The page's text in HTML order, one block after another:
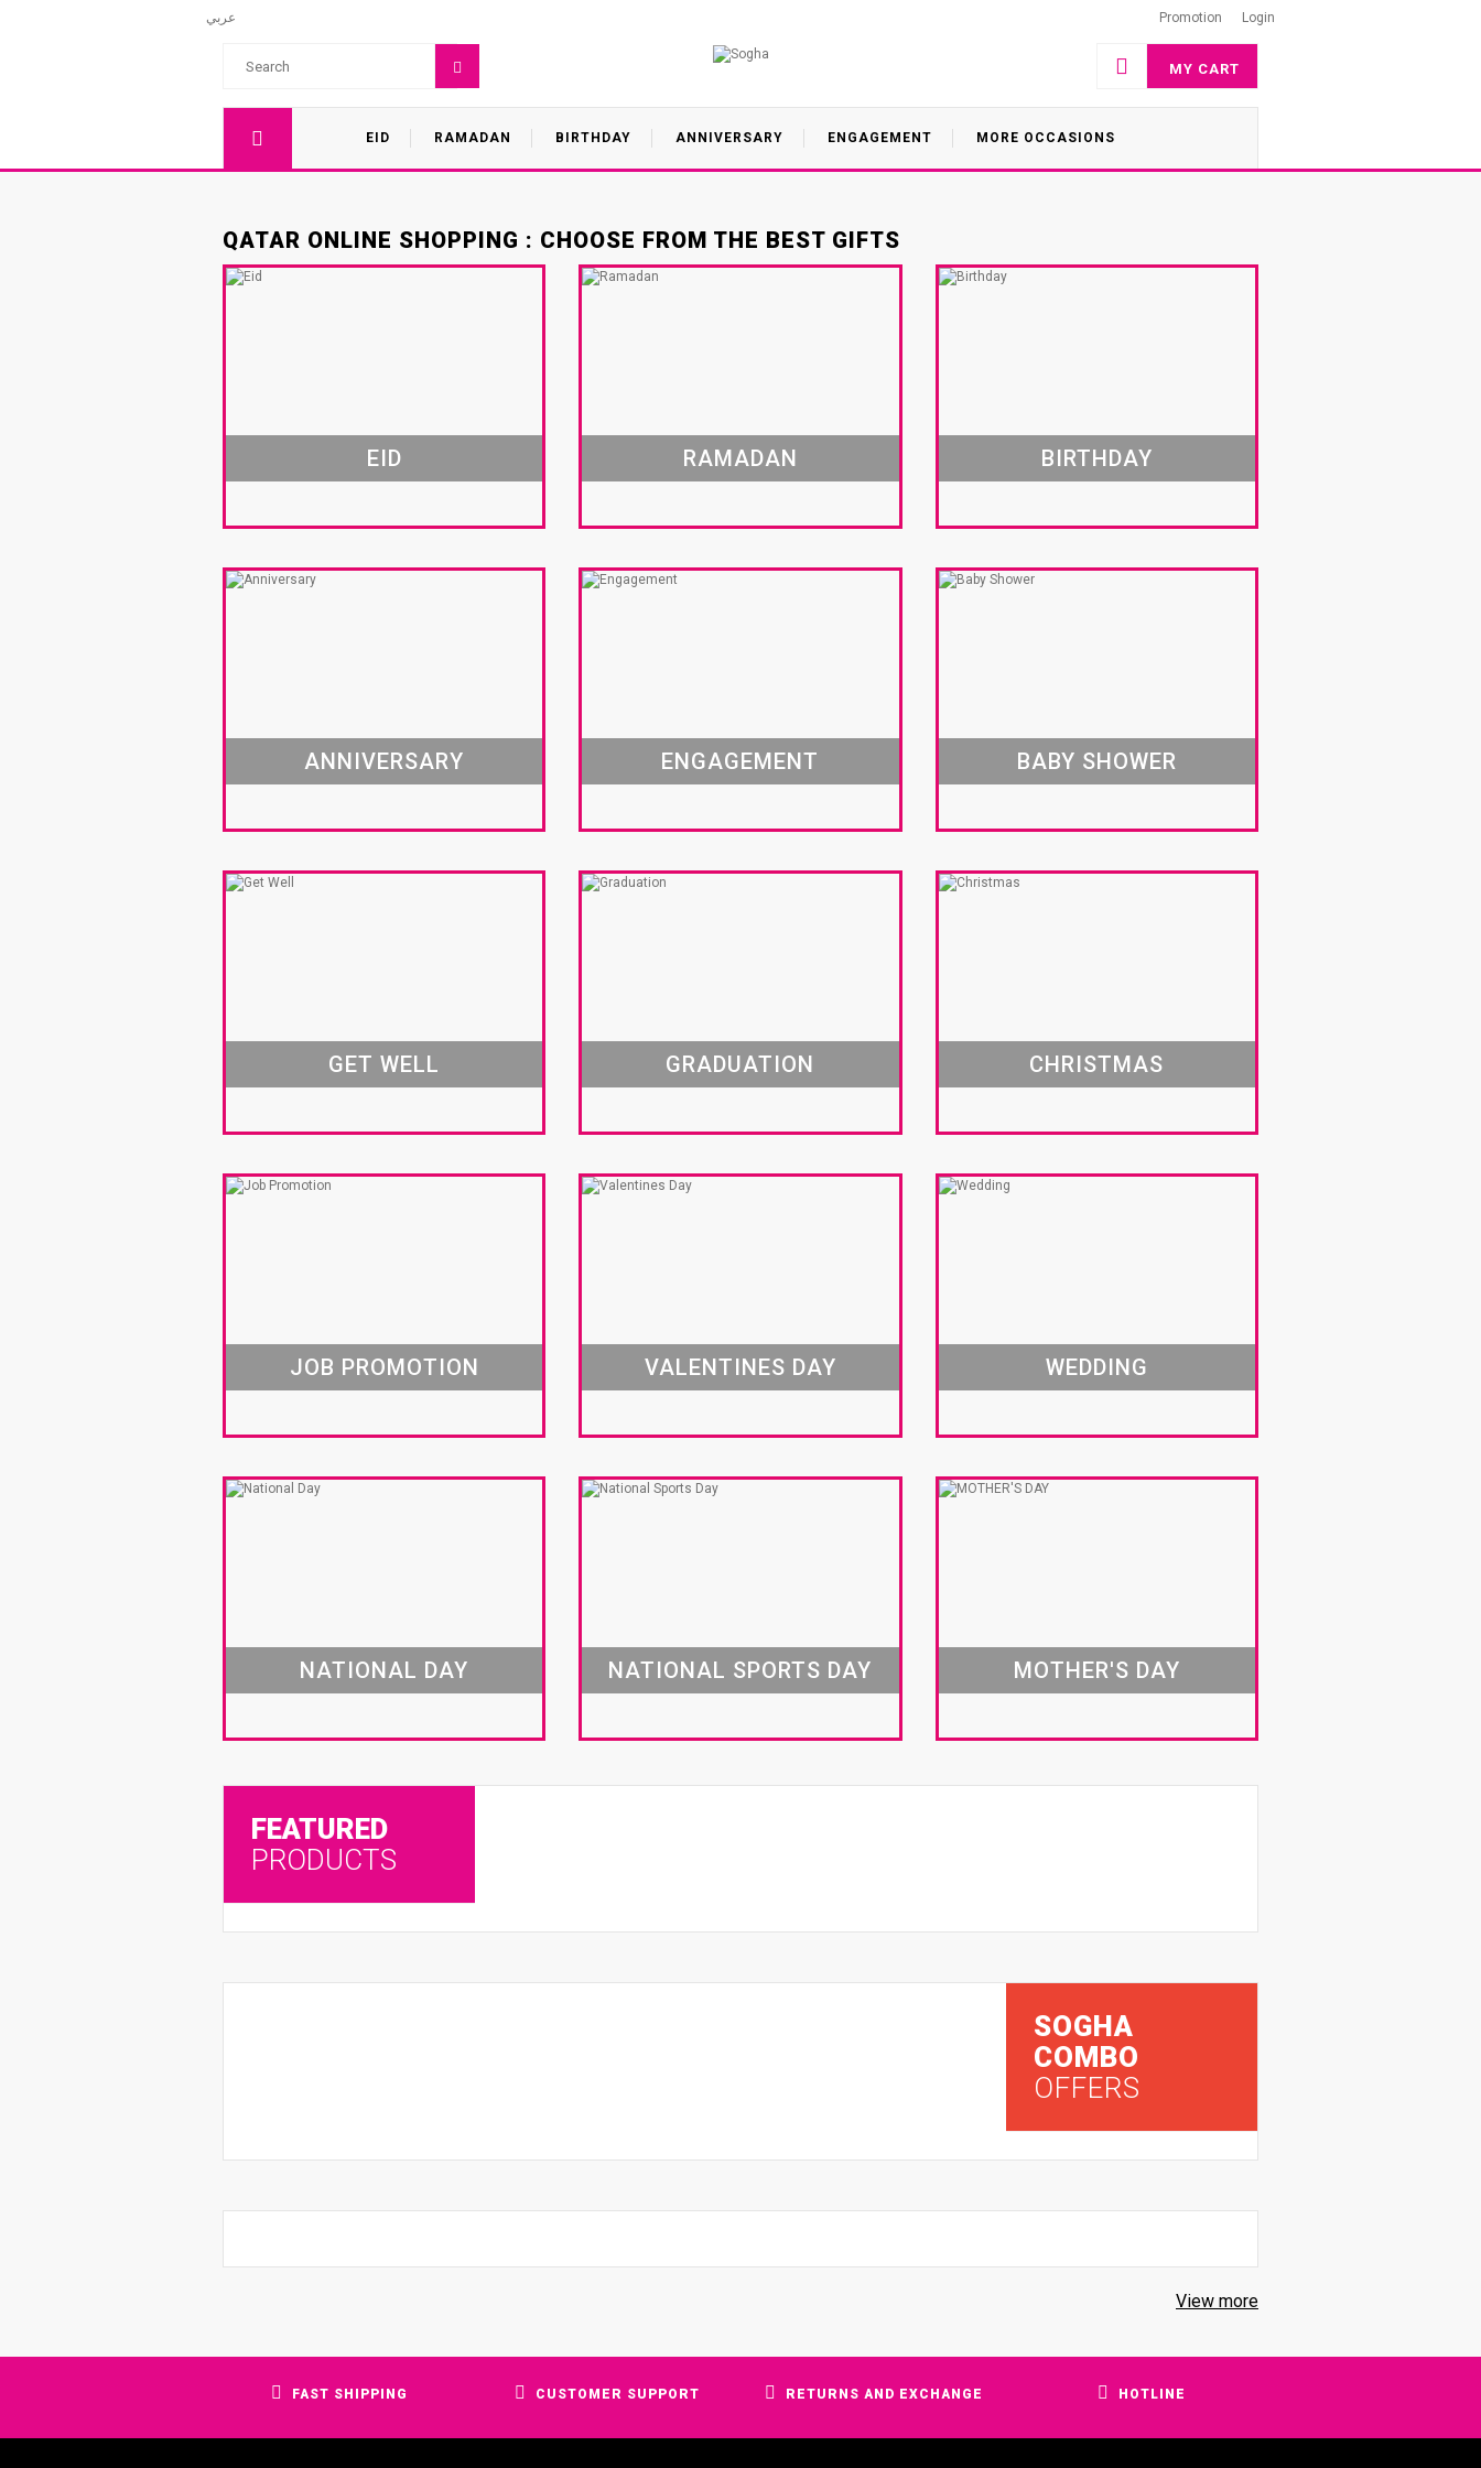
عربي Promotion Login
MY CART
EID RAMADAN BIRTHDAY ANNIVERSARY ENGAGEMENT MORE OCCASIONS
QATAR ONLINE SHOPPING : CHOOSE FROM THE BEST GIFTS
EID RAMADAN BIRTHDAY
ANNIVERSARY ENGAGEMENT BABY SHOWER
GET WELL GRADUATION CHRISTMAS
JOB PROMOTION VALENTINES DAY WEDDING
NATIONAL DAY NATIONAL SPORTS DAY MOTHER'S DAY
FEATURED
PRODUCTS
SOGHA
COMBO
OFFERS
View more
FAST SHIPPING CUSTOMER SUPPORT RETURNS AND EXCHANGE HOTLINE